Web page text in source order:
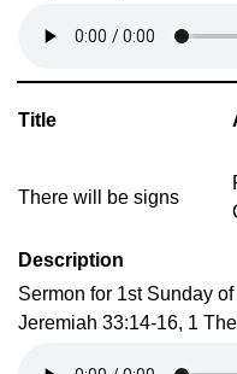
Title
There will be signs
Description
Sermon for 1st Sunday
Jeremiah 33:14-16, 1